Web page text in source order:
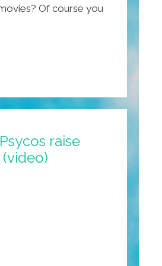
Of course you
raise